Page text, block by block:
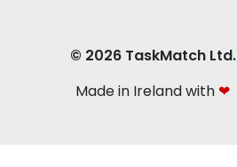
© 2026 TaskMatch Ltd.
Made in Ireland with ❤